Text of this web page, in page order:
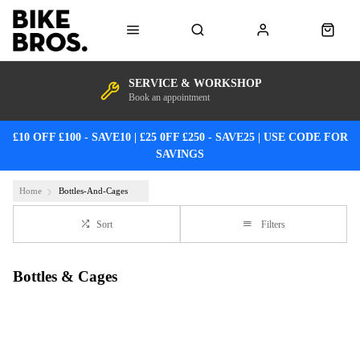
SERVICE & WORKSHOP
Book an appointment
£10 OFF £100 - SAVE10 | £25 0FF £250 - SAVE25 | USE CODE FOR
SAVINGS
Home Bottles-And-Cages
Sort Filters
Bottles & Cages